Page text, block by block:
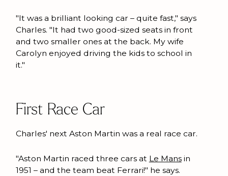
"It was a brilliant looking car – quite fast," says
Charles. "It had two good-sized seats in front
and two smaller ones at the back. My wife
Carolyn enjoyed driving the kids to school in
it."
First Race Car
Charles' next Aston Martin was a real race car.
"Aston Martin raced three cars at Le Mansin
1951 – and the team beat Ferrari!" he says.